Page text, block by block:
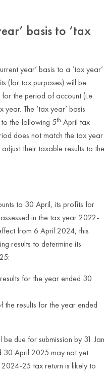
basis to ‘tax
year’ basis to a ‘tax year’
(for tax purposes) will be
the period of account (i.e.
The ‘tax year’ basis
the following 5th April tax
does not match the tax year
their taxable results to the
to 30 April, its profits for
in the tax year 2022-
from 6 April 2024, this
results to determine its
for the year ended 30
the results for the year ended
due for submission by 31 Jan
30 April 2025 may not yet
25 tax return is likely to